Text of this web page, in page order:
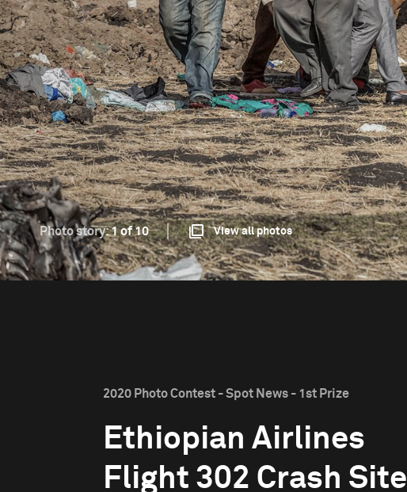
Photo story:1 of 10 View all photos
2020 Photo Contest - Spot News - 1st Prize
Ethiopian Airlines
Flight 302 Crash Site